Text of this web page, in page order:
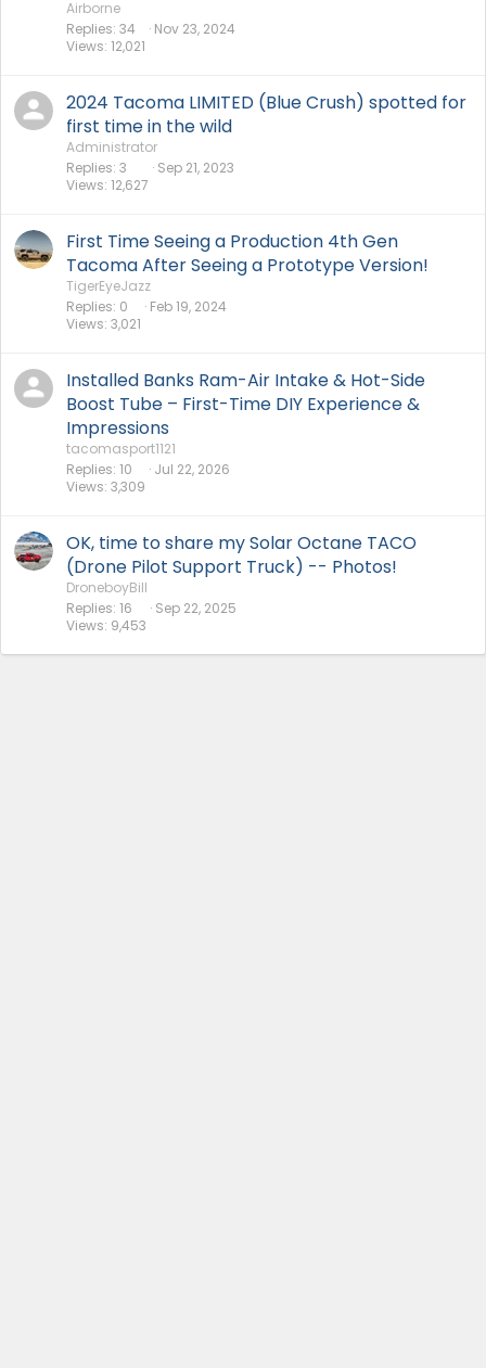
Airborne
Replies 34
Views 12,021
Nov 23, 2024
2024 Tacoma LIMITED (Blue Crush) spotted for
first time in the wild
Administrator
Replies 3
Views 12,627
Sep 21, 2023
First Time Seeing a Production 4th Gen
Tacoma After Seeing a Prototype Version!
TigerEyeJazz
Replies 0
Views 3,021
Feb 19, 2024
Installed Banks Ram-Air Intake & Hot-Side
Boost Tube – First-Time DIY Experience &
Impressions
tacomasport1121
Replies 10
Views 3,309
Jul 22, 2026
OK, time to share my Solar Octane TACO
(Drone Pilot Support Truck) -- Photos!
DroneboyBill
Replies 16
Views 9,453
Sep 22, 2025